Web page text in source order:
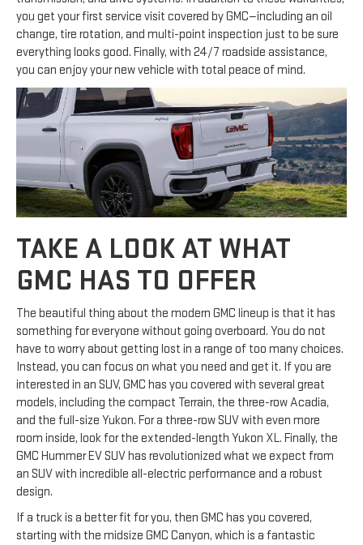
you get your first service visit covered by GMC—including an oil
change, tire rotation, and multi-point inspection just to be sure
everything looks good. Finally, with 24/7 roadside assistance,
you can enjoy your new vehicle with total peace of mind.
TAKE A LOOK AT WHAT
GMC HAS TO OFFER
The beautiful thing about the modern GMC lineup is that it has
something for everyone without going overboard. You do not
have to worry about getting lost in a range of too many choices.
Instead, you can focus on what you need and get it. If you are
interested in an SUV, GMC has you covered with several great
models, including the compact Terrain, the three-row Acadia,
and the full-size Yukon. For a three-row SUV with even more
room inside, look for the extended-length Yukon XL. Finally, the
GMC Hummer EV SUV has revolutionized what we expect from
an SUV with incredible all-electric performance and a robust
design.
If a truck is a better fit for you, then GMC has you covered,
starting with the midsize GMC Canyon, which is a fantastic